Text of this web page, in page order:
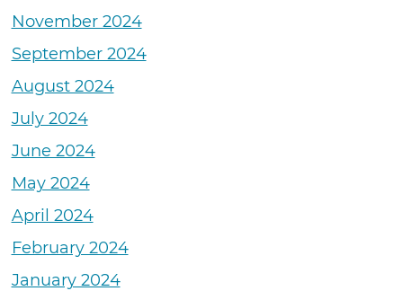
November 2024
September 2024
August 2024
July 2024
June 2024
May 2024
April 2024
February 2024
January 2024